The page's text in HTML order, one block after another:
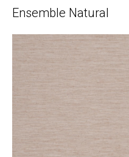
Ensemble Natural